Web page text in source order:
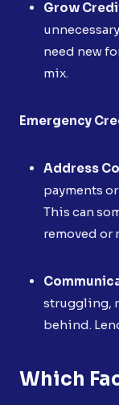
Grow
need new
mix.
Emergency
Address
payments
This can
removed or
struggling,
behind.
Which